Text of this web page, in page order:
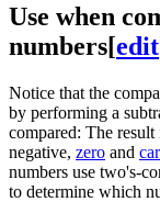
Use when
numbers[edit
Notice that the
by performing a
compared: The
negative, zero and
numbers use two's-
to determine which